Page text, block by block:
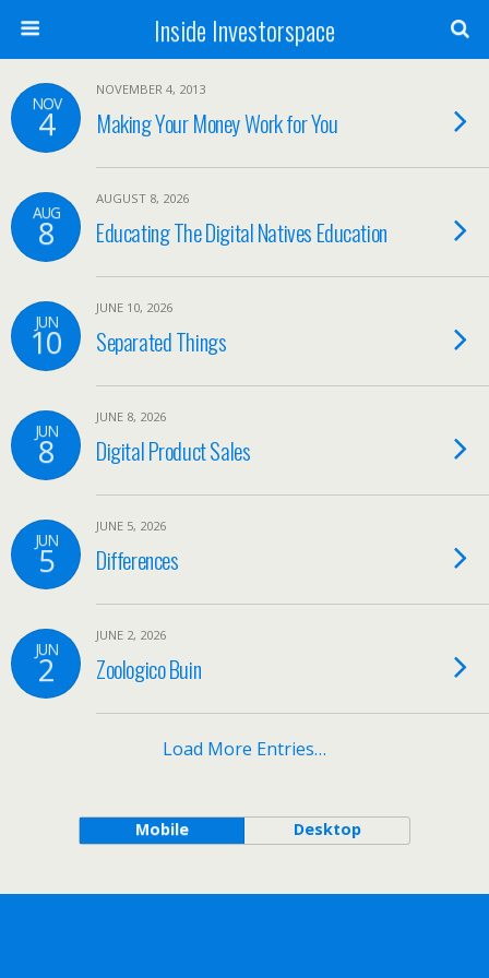
Inside Investorspace
NOV
4
NOVEMBER 4, 2013
Making Your Money Work for You
AUG
8
AUGUST 8, 2026
Educating The Digital Natives Education
JUN
10
JUNE 10, 2026
Separated Things
JUN
8
JUNE 8, 2026
Digital Product Sales
JUN
5
JUNE 5, 2026
Differences
JUN
2
JUNE 2, 2026
Zoologico Buin
Load More Entries…
Mobile Desktop